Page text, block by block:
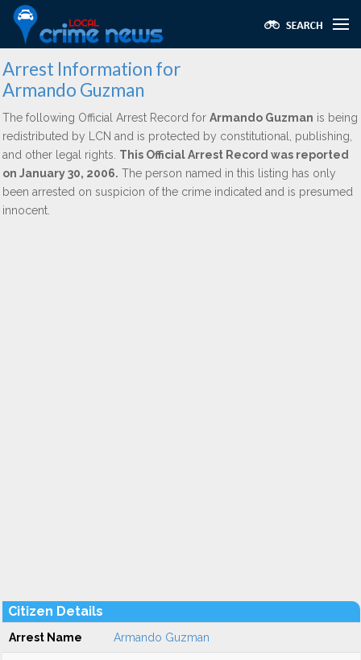
Arrest Information for
Armando Guzman
The following Official Arrest Record for Armando Guzman is being
redistributed by LCN and is protected by constitutional, publishing,
and other legal rights. This Official Arrest Record was reported
on January 30, 2006. The person named in this listing has only
been arrested on suspicion of the crime indicated and is presumed
innocent.
Citizen Details
Arrest Name Armando Guzman